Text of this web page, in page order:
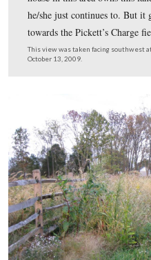
We’re now looking
This view was taken facing
2009.